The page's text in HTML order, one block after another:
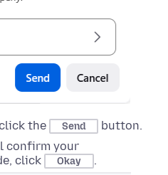
the Send
button.
confirm your
click
Okay .